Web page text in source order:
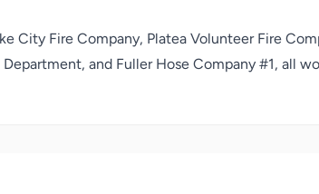
City Fire Company, Platea Volunteer Fire
Department, and Fuller Hose Company #1, all